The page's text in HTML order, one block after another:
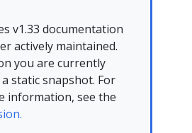
v1.33 documentation
actively maintained.
you are currently
static snapshot. For
information, see the